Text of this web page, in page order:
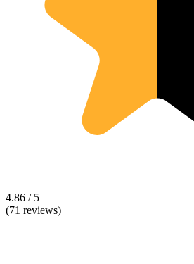
4.86 / 5
(71 reviews)